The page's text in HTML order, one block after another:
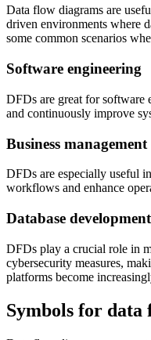
Data flow diagrams are
driven environments where
some common scenarios
Software engineering
DFDs are great for software
and continuously improve
Business management
DFDs are especially useful
workflows and enhance
Database development
DFDs play a crucial role in
cybersecurity measures,
platforms become
Symbols for data